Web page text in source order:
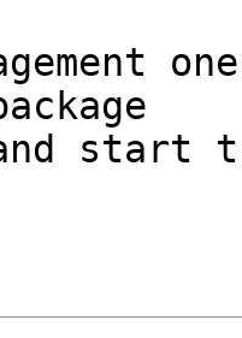
start